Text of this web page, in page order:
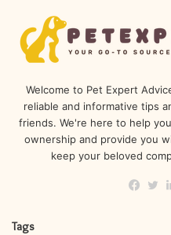
Welcome to Pet Expert
reliable and informative tips
friends. We're here to help
ownership and provide you
keep your beloved
Tags